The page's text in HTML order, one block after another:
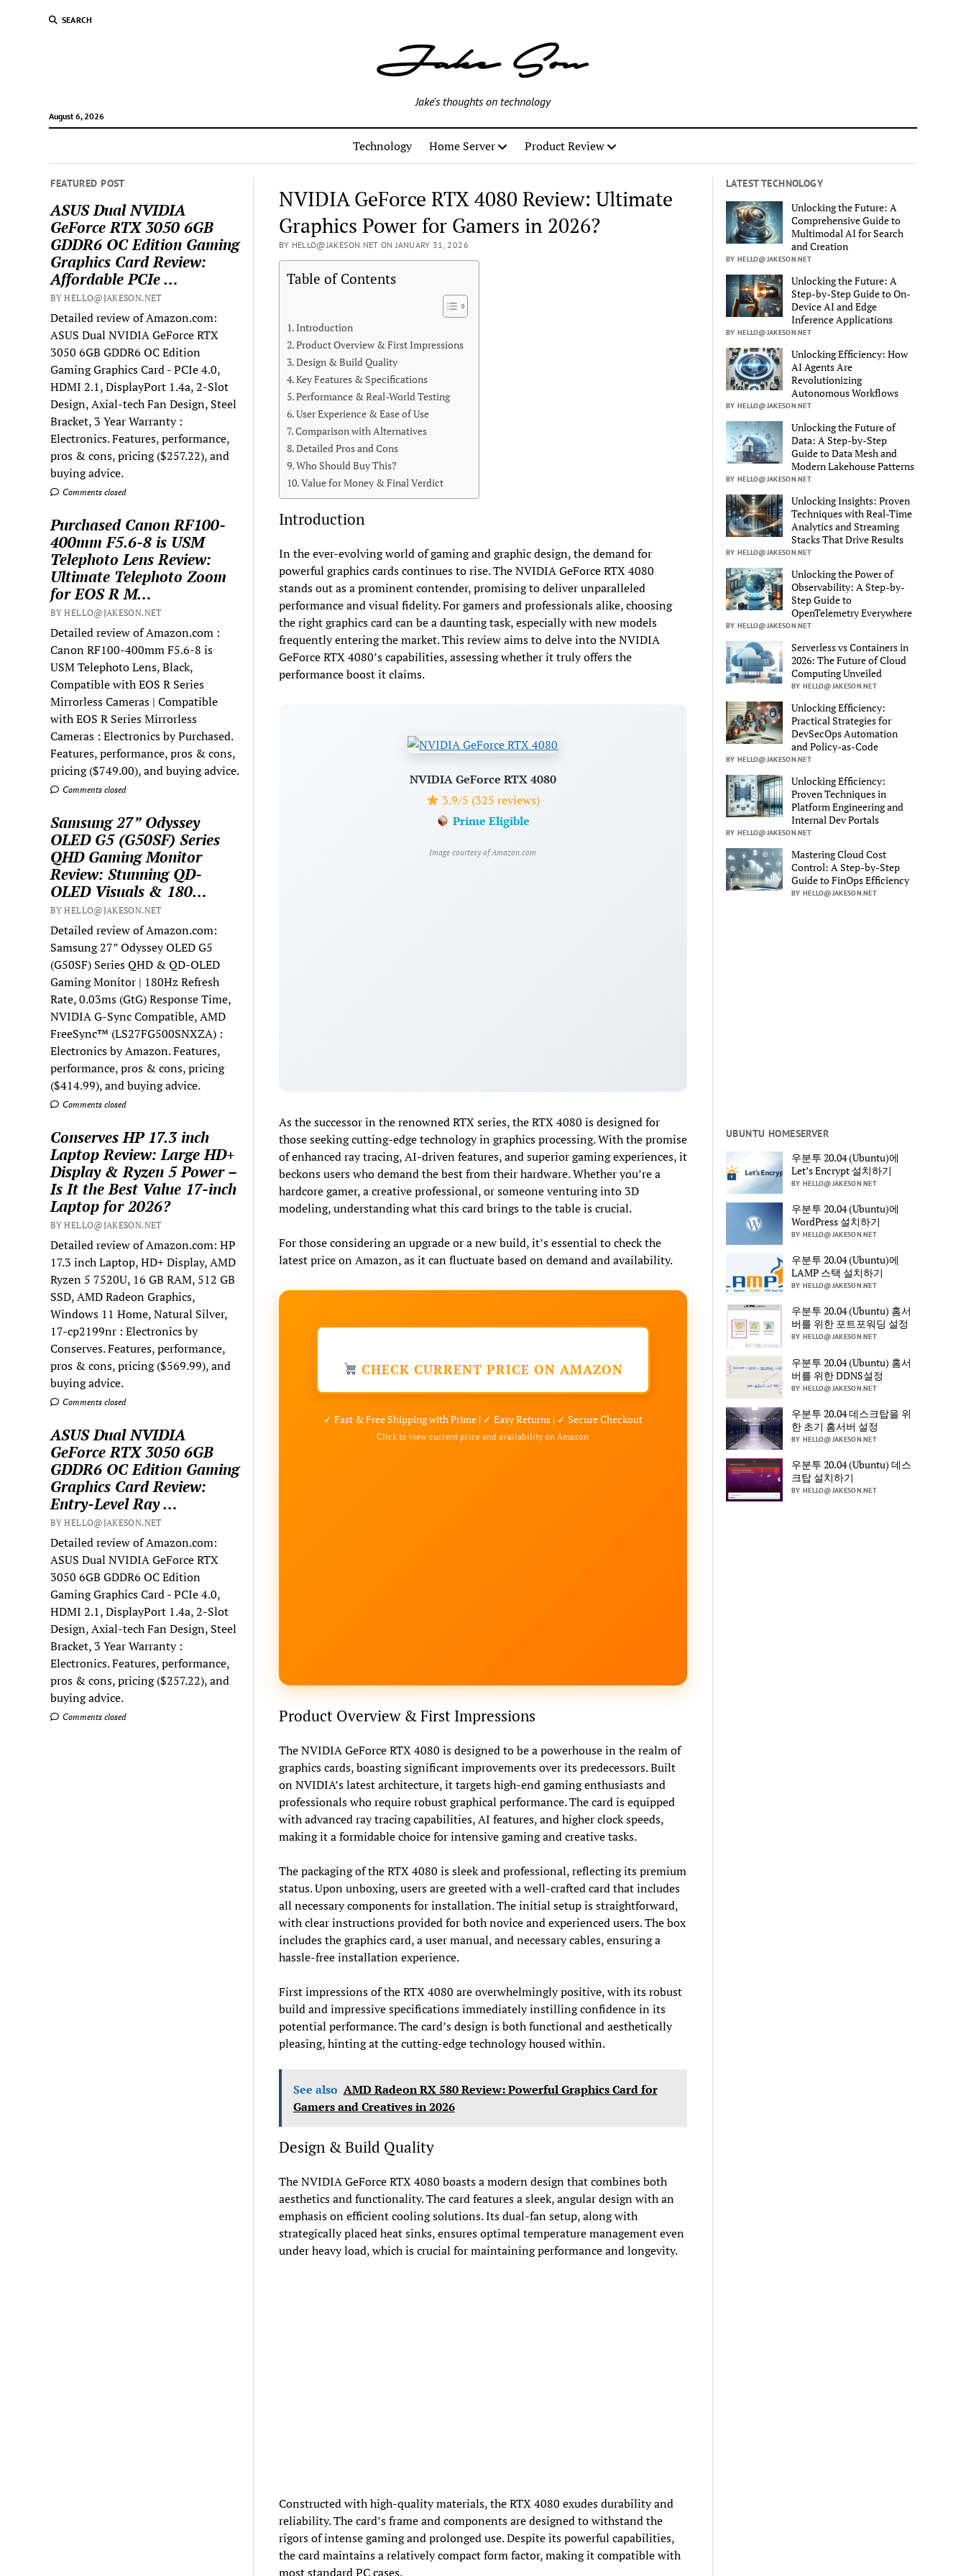
SEARCH
August 6, 2026
Jake's thoughts on technology
Technology Home Server Product Review
FEATURED POST
ASUS Dual NVIDIA
GeForce RTX 3050 6GB
GDDR6 OC Edition Gaming
Graphics Card Review:
Affordable PCIe …
BY HELLO@JAKESON.NET
Detailed review of Amazon.com:
ASUS Dual NVIDIA GeForce RTX
3050 6GB GDDR6 OC Edition
Gaming Graphics Card - PCIe 4.0,
HDMI 2.1, DisplayPort 1.4a, 2-Slot
Design, Axial-tech Fan Design, Steel
Bracket, 3 Year Warranty :
Electronics. Features, performance,
pros & cons, pricing ($257.22), and
buying advice.
Comments closed
Purchased Canon RF100-
400mm F5.6-8 is USM
Telephoto Lens Review:
Ultimate Telephoto Zoom
for EOS R M…
BY HELLO@JAKESON.NET
Detailed review of Amazon.com :
Canon RF100-400mm F5.6-8 is
USM Telephoto Lens, Black,
Compatible with EOS R Series
Mirrorless Cameras | Compatible
with EOS R Series Mirrorless
Cameras : Electronics by Purchased.
Features, performance, pros & cons,
pricing ($749.00), and buying advice.
Comments closed
Samsung 27” Odyssey
OLED G5 (G50SF) Series
QHD Gaming Monitor
Review: Stunning QD-
OLED Visuals & 180…
BY HELLO@JAKESON.NET
Detailed review of Amazon.com:
Samsung 27” Odyssey OLED G5
(G50SF) Series QHD & QD-OLED
Gaming Monitor | 180Hz Refresh
Rate, 0.03ms (GtG) Response Time,
NVIDIA G-Sync Compatible, AMD
FreeSync™ (LS27FG500SNXZA) :
Electronics by Amazon. Features,
performance, pros & cons, pricing
($414.99), and buying advice.
Comments closed
Conserves HP 17.3 inch
Laptop Review: Large HD+
Display & Ryzen 5 Power –
Is It the Best Value 17-inch
Laptop for 2026?
BY HELLO@JAKESON.NET
Detailed review of Amazon.com: HP
17.3 inch Laptop, HD+ Display, AMD
Ryzen 5 7520U, 16 GB RAM, 512 GB
SSD, AMD Radeon Graphics,
Windows 11 Home, Natural Silver,
17-cp2199nr : Electronics by
Conserves. Features, performance,
pros & cons, pricing ($569.99), and
buying advice.
Comments closed
ASUS Dual NVIDIA
GeForce RTX 3050 6GB
GDDR6 OC Edition Gaming
Graphics Card Review:
Entry-Level Ray …
BY HELLO@JAKESON.NET
Detailed review of Amazon.com:
ASUS Dual NVIDIA GeForce RTX
3050 6GB GDDR6 OC Edition
Gaming Graphics Card - PCIe 4.0,
HDMI 2.1, DisplayPort 1.4a, 2-Slot
Design, Axial-tech Fan Design, Steel
Bracket, 3 Year Warranty :
Electronics. Features, performance,
pros & cons, pricing ($257.22), and
buying advice.
Comments closed
NVIDIA GeForce RTX 4080 Review: Ultimate
Graphics Power for Gamers in 2026?
BY HELLO@JAKESON.NET ON JANUARY 31, 2026
Table of Contents
Introduction
Product Overview & First Impressions
Design & Build Quality
Key Features & Specifications
Performance & Real-World Testing
User Experience & Ease of Use
Comparison with Alternatives
Detailed Pros and Cons
Who Should Buy This?
Value for Money & Final Verdict
Introduction
In the ever-evolving world of gaming and graphic design, the demand for
powerful graphics cards continues to rise. The NVIDIA GeForce RTX 4080
stands out as a prominent contender, promising to deliver unparalleled
performance and visual fidelity. For gamers and professionals alike, choosing
the right graphics card can be a daunting task, especially with new models
frequently entering the market. This review aims to delve into the NVIDIA
GeForce RTX 4080’s capabilities, assessing whether it truly offers the
performance boost it claims.
NVIDIA GeForce RTX 4080
3.9/5 (325 reviews)
Prime Eligible
Image courtesy of Amazon.com
As the successor in the renowned RTX series, the RTX 4080 is designed for
those seeking cutting-edge technology in graphics processing. With the promise
of enhanced ray tracing, AI-driven features, and superior gaming experiences, it
beckons users who demand the best from their hardware. Whether you’re a
hardcore gamer, a creative professional, or someone venturing into 3D
modeling, understanding what this card brings to the table is crucial.
For those considering an upgrade or a new build, it’s essential to check the
latest price on Amazon, as it can fluctuate based on demand and availability.
CHECK CURRENT PRICE ON AMAZON
✓ Fast & Free Shipping with Prime | ✓ Easy Returns | ✓ Secure Checkout
Click to view current price and availability on Amazon
Product Overview & First Impressions
The NVIDIA GeForce RTX 4080 is designed to be a powerhouse in the realm of
graphics cards, boasting significant improvements over its predecessors. Built
on NVIDIA’s latest architecture, it targets high-end gaming enthusiasts and
professionals who require robust graphical performance. The card is equipped
with advanced ray tracing capabilities, AI features, and higher clock speeds,
making it a formidable choice for intensive gaming and creative tasks.
The packaging of the RTX 4080 is sleek and professional, reflecting its premium
status. Upon unboxing, users are greeted with a well-crafted card that includes
all necessary components for installation. The initial setup is straightforward,
with clear instructions provided for both novice and experienced users. The box
includes the graphics card, a user manual, and necessary cables, ensuring a
hassle-free installation experience.
First impressions of the RTX 4080 are overwhelmingly positive, with its robust
build and impressive specifications immediately instilling confidence in its
potential performance. The card’s design is both functional and aesthetically
pleasing, hinting at the cutting-edge technology housed within.
See also AMD Radeon RX 580 Review: Powerful Graphics Card for
Gamers and Creatives in 2026
Design & Build Quality
The NVIDIA GeForce RTX 4080 boasts a modern design that combines both
aesthetics and functionality. The card features a sleek, angular design with an
emphasis on efficient cooling solutions. Its dual-fan setup, along with
strategically placed heat sinks, ensures optimal temperature management even
under heavy load, which is crucial for maintaining performance and longevity.
Constructed with high-quality materials, the RTX 4080 exudes durability and
reliability. The card’s frame and components are designed to withstand the
rigors of intense gaming and prolonged use. Despite its powerful capabilities,
the card maintains a relatively compact form factor, making it compatible with
most standard PC cases.
LATEST TECHNOLOGY
Unlocking the Future: A
Comprehensive Guide to
Multimodal AI for Search
and Creation
BY HELLO@JAKESON.NET
Unlocking the Future: A
Step-by-Step Guide to On-
Device AI and Edge
Inference Applications
BY HELLO@JAKESON.NET
Unlocking Efficiency: How
AI Agents Are
Revolutionizing
Autonomous Workflows
BY HELLO@JAKESON.NET
Unlocking the Future of
Data: A Step-by-Step
Guide to Data Mesh and
Modern Lakehouse Patterns
BY HELLO@JAKESON.NET
Unlocking Insights: Proven
Techniques with Real-Time
Analytics and Streaming
Stacks That Drive Results
BY HELLO@JAKESON.NET
Unlocking the Power of
Observability: A Step-by-
Step Guide to
OpenTelemetry Everywhere
BY HELLO@JAKESON.NET
Serverless vs Containers in
2026: The Future of Cloud
Computing Unveiled
BY HELLO@JAKESON.NET
Unlocking Efficiency:
Practical Strategies for
DevSecOps Automation
and Policy-as-Code
BY HELLO@JAKESON.NET
Unlocking Efficiency:
Proven Techniques in
Platform Engineering and
Internal Dev Portals
BY HELLO@JAKESON.NET
Mastering Cloud Cost
Control: A Step-by-Step
Guide to FinOps Efficiency
BY HELLO@JAKESON.NET
UBUNTU HOMESERVER
우분투 20.04 (Ubuntu)에
Let’s Encrypt 설치하기
BY HELLO@JAKESON.NET
우분투 20.04 (Ubuntu)에
WordPress 설치하기
BY HELLO@JAKESON.NET
우분투 20.04 (Ubuntu)에
LAMP 스택 설치하기
BY HELLO@JAKESON.NET
우분투 20.04 (Ubuntu) 홈서
버를 위한 포트포워딩 설정
BY HELLO@JAKESON.NET
우분투 20.04 (Ubuntu) 홈서
버를 위한 DDNS설정
BY HELLO@JAKESON.NET
우분투 20.04 데스크탑을 위
한 초기 홈서버 설정
BY HELLO@JAKESON.NET
우분투 20.04 (Ubuntu) 데스
크탑 설치하기
BY HELLO@JAKESON.NET